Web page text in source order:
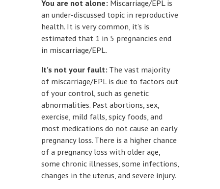
You are not alone: Miscarriage/EPL is
an under-discussed topic in reproductive
health. It is very common, it’s is
estimated that 1 in 5 pregnancies end
in miscarriage/EPL.
It’s not your fault: The vast majority
of miscarriage/EPL is due to factors out
of your control, such as genetic
abnormalities. Past abortions, sex,
exercise, mild falls, spicy foods, and
most medications do not cause an early
pregnancy loss. There is a higher chance
of a pregnancy loss with older age,
some chronic illnesses, some infections,
changes in the uterus, and severe injury.